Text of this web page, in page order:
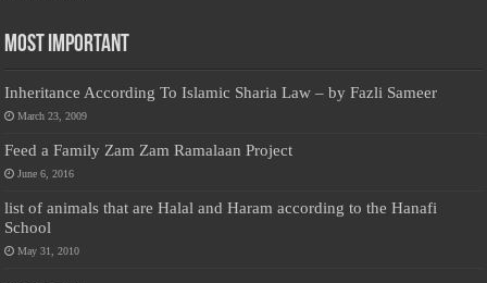
Most Important
Inheritance According To Islamic Sharia Law – by Fazli Sameer
March 23, 2009
Feed a Family Zam Zam Ramalaan Project
June 6, 2016
list of animals that are Halal and Haram according to the Hanafi
School
May 31, 2010